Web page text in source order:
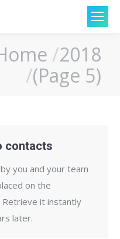
here:
2018
(Page 5)
contacts
you and your team
on the
it instantly
later.